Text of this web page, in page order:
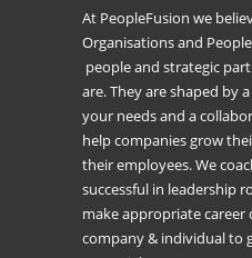
At PeopleFusion we
Organisations and
people and strategic
are. They are shaped by
your needs and a
help companies grow
their employees. We
successful in leadership
make appropriate career
company & individual to